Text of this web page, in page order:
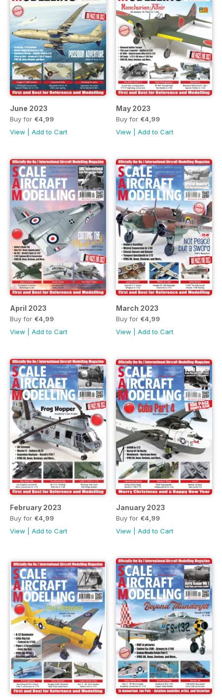
June 2023
Buy for €4,99
View
Add to Cart
May 2023
Buy for €4,99
View
Add to Cart
April 2023
Buy for €4,99
View
Add to Cart
March 2023
Buy for €4,99
View
Add to Cart
February 2023
Buy for €4,99
View
Add to Cart
January 2023
Buy for €4,99
View
Add to Cart